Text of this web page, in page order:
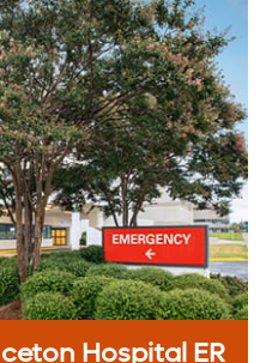
Hospital ER